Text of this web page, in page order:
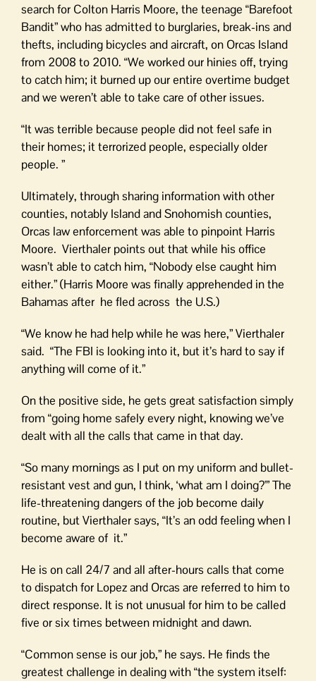
search for Colton Harris Moore, the teenage “Barefoot
Bandit” who has admitted to burglaries, break-ins and
thefts, including bicycles and aircraft, on Orcas Island
from 2008 to 2010. “We worked our hinies off, trying
to catch him; it burned up our entire overtime budget
and we weren’t able to take care of other issues.
“It was terrible because people did not feel safe in
their homes; it terrorized people, especially older
people. ”
Ultimately, through sharing information with other
counties, notably Island and Snohomish counties,
Orcas law enforcement was able to pinpoint Harris
Moore. Vierthaler points out that while his office
wasn’t able to catch him, “Nobody else caught him
either.” (Harris Moore was finally apprehended in the
Bahamas after he fled across the U.S.)
“We know he had help while he was here,” Vierthaler
said. “The FBI is looking into it, but it’s hard to say if
anything will come of it.”
On the positive side, he gets great satisfaction simply
from “going home safely every night, knowing we’ve
dealt with all the calls that came in that day.
“So many mornings as I put on my uniform and bullet-
resistant vest and gun, I think, ‘what am I doing?'” The
life-threatening dangers of the job become daily
routine, but Vierthaler says, “It’s an odd feeling when I
become aware of it.”
He is on call 24/7 and all after-hours calls that come
to dispatch for Lopez and Orcas are referred to him to
direct response. It is not unusual for him to be called
five or six times between midnight and dawn.
“Common sense is our job,” he says. He finds the
greatest challenge in dealing with “the system itself: